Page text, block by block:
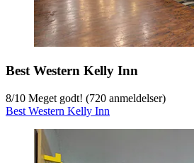
Best Western Kelly Inn
8/10 Meget godt! (720 anmeldelser)
Best Western Kelly Inn